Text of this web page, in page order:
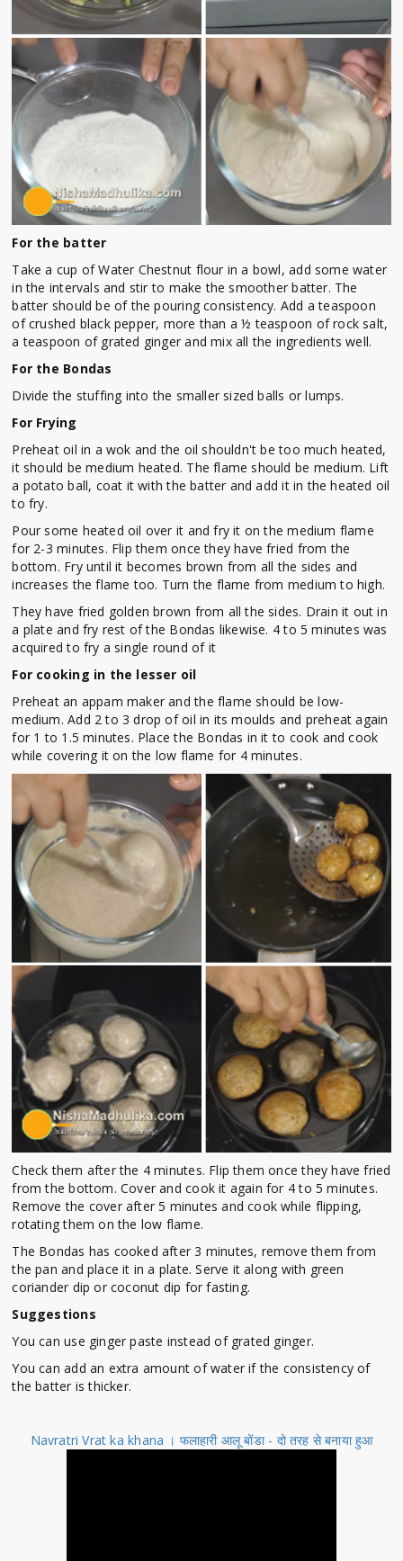
For the batter
Take a cup of Water Chestnut flour in a bowl, add some water
in the intervals and stir to make the smoother batter. The
batter should be of the pouring consistency. Add a teaspoon
of crushed black pepper, more than a ½ teaspoon of rock salt,
a teaspoon of grated ginger and mix all the ingredients well.
For the Bondas
Divide the stuffing into the smaller sized balls or lumps.
For Frying
Preheat oil in a wok and the oil shouldn't be too much heated,
it should be medium heated. The flame should be medium. Lift
a potato ball, coat it with the batter and add it in the heated oil
to fry.
Pour some heated oil over it and fry it on the medium flame
for 2-3 minutes. Flip them once they have fried from the
bottom. Fry until it becomes brown from all the sides and
increases the flame too. Turn the flame from medium to high.
They have fried golden brown from all the sides. Drain it out in
a plate and fry rest of the Bondas likewise. 4 to 5 minutes was
acquired to fry a single round of it
For cooking in the lesser oil
Preheat an appam maker and the flame should be low-
medium. Add 2 to 3 drop of oil in its moulds and preheat again
for 1 to 1.5 minutes. Place the Bondas in it to cook and cook
while covering it on the low flame for 4 minutes.
Check them after the 4 minutes. Flip them once they have fried
from the bottom. Cover and cook it again for 4 to 5 minutes.
Remove the cover after 5 minutes and cook while flipping,
rotating them on the low flame.
The Bondas has cooked after 3 minutes, remove them from
the pan and place it in a plate. Serve it along with green
coriander dip or coconut dip for fasting.
Suggestions
You can use ginger paste instead of grated ginger.
You can add an extra amount of water if the consistency of
the batter is thicker.
Navratri Vrat ka khana । फलाहारी आलू बोंडा - दो तरह से बनाया हुआ